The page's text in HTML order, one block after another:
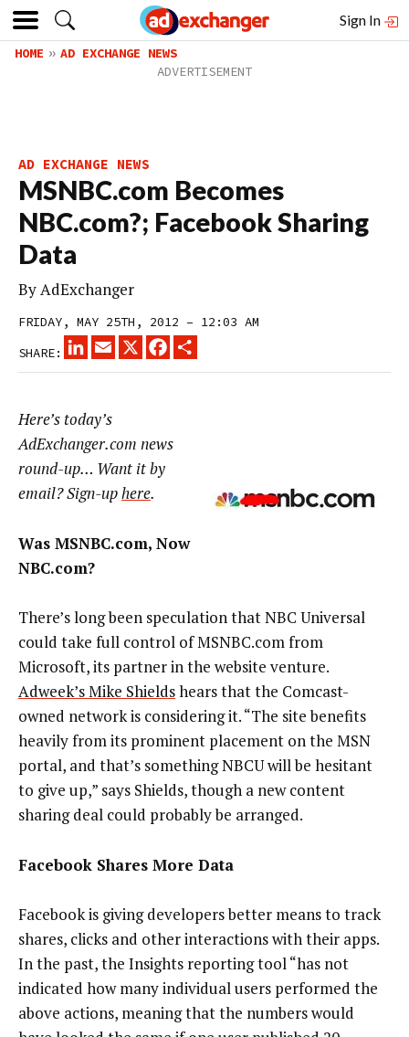
Sign In
HOME AD EXCHANGE NEWS
AD EXCHANGE NEWS
MSNBC.com Becomes
NBC.com?; Facebook Sharing
Data
ByAdExchanger
FRIDAY, MAY 25TH, 2012 – 12:03 AM
SHARE:
LINKEDINEMAIL
X FACEBOOK
Here’s today’s
AdExchanger.com news
round-up… Want it by
email? Sign-uphere.
Was MSNBC.com, Now
NBC.com?
There’s long been speculation that NBC Universal
could take full control of MSNBC.com from
Microsoft, its partner in the website venture.
Adweek’s Mike Shieldshears that the Comcast-
owned network is considering it. “The site benefits
heavily from its prominent placement on the MSN
portal, and that’s something NBCU will be hesitant
to give up,” says Shields, though a new content
sharing deal could probably be arranged.
Facebook Shares More Data
Facebook is giving developers better means to track
shares, clicks and other interactions with their apps.
In the past, the Insights reporting tool “has not
indicated how many individual users performed the
above actions, meaning that the numbers would